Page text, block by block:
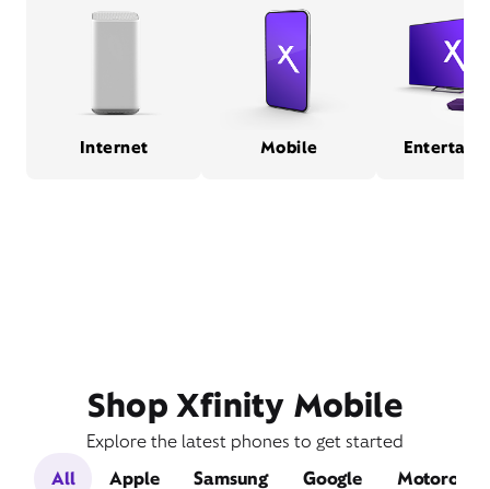
Internet Mobile
Shop Xfinity Mobile
Explore the latest phones to get started
All
Apple Samsung Google Motorola